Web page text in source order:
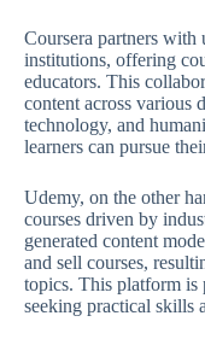
Coursera partners with
institutions, offering
educators. This
content across various
technology, and
learners can pursue
Udemy, on the other
courses driven by
generated content
and sell courses,
topics. This platform is
seeking practical skills